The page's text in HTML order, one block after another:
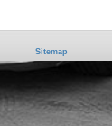
Sitemap